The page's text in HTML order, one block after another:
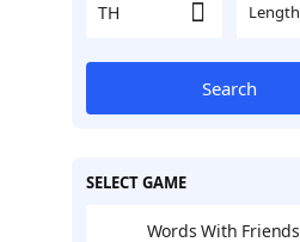
Length
Search
SELECT GAME
Words With Friends